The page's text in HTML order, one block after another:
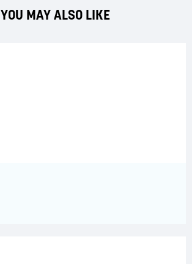
YOU MAY ALSO LIKE